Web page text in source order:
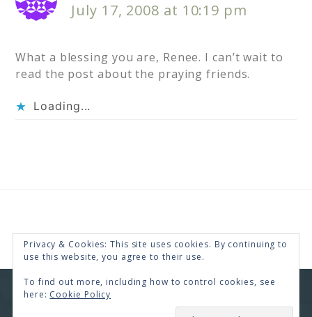
July 17, 2008 at 10:19 pm
What a blessing you are, Renee. I can’t wait to
read the post about the praying friends.
Loading...
COPYRIGHT © 2026 · RENEE SWOPE ·
DESIGNS
SUBSCRIBE
Privacy & Cookies: This site uses cookies. By continuing to
use this website, you agree to their use.
To find out more, including how to control cookies, see
here: Cookie Policy